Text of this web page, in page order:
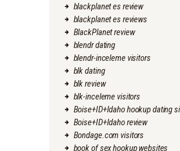
blackplanet es review
blackplanet es reviews
BlackPlanet review
blendr dating
blendr-inceleme visitors
blk dating
blk review
blk-inceleme visitors
Boise+ID+Idaho hookup dating
Boise+ID+Idaho review
Bondage.com visitors
book of sex hookup websites